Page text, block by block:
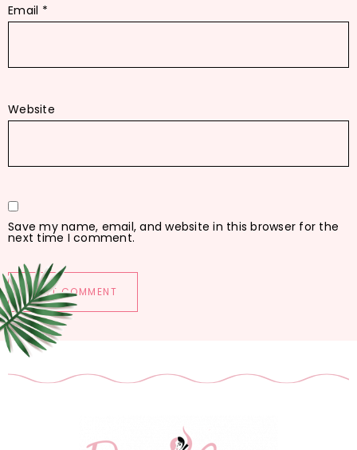
Email *
Website
Save my name, email, and website in this browser for the
next time I comment.